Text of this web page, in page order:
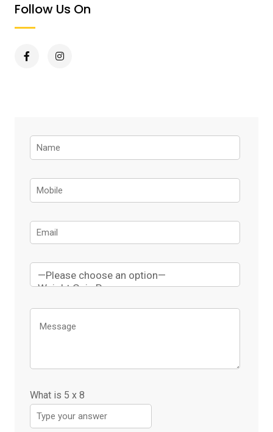
Follow Us On
What is 5 x 8